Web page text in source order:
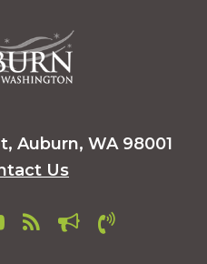
Auburn, WA 98001
Us